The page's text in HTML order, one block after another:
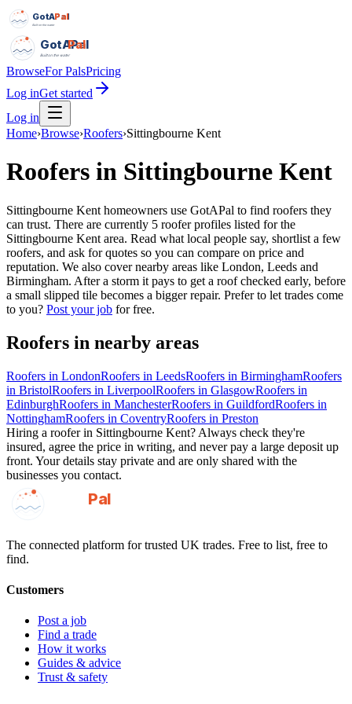
GotAPal
Pal
Built on the water
GotAPal
Pal
Built on the water
BrowseFor PalsPricing
Log inGet started
Log in
Home›Browse›Roofers›Sittingbourne Kent
Roofers in Sittingbourne Kent
Sittingbourne Kent homeowners use GotAPal to find roofers they
can trust. There are currently 5 roofer profiles listed for the
Sittingbourne Kent area. Read what local people say, shortlist a few
roofers, and ask for quotes so you can compare on price and
reputation. We also cover nearby areas like London, Leeds and
Birmingham. After a storm it pays to get a roof checked early, before
a small slipped tile becomes a bigger repair. Prefer to let trades come
to you? Post your job for free.
Roofers in nearby areas
Roofers in LondonRoofers in LeedsRoofers in BirminghamRoofers
in BristolRoofers in LiverpoolRoofers in GlasgowRoofers in
EdinburghRoofers in ManchesterRoofers in GuildfordRoofers in
NottinghamRoofers in CoventryRoofers in Preston
Hiring a rooferin Sittingbourne Kent? Always check they're
insured, agree the price in writing, and never pay a large deposit up
front. Your details stay private and are only shared with the
businesses you contact.
GotAPal
Pal
The connected platform for trusted UK trades. Free to list, free to
find.
Customers
Post a job
Find a trade
How it works
Guides & advice
Trust & safety